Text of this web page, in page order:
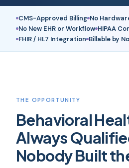
CMS-Approved Billing No
No New EHR or Workflow HIPAA
FHIR / HL7 Integration Billable by
THE OPPORTUNITY
Behavioral
Always
Nobody Built